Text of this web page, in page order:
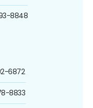
8848
6872
8833